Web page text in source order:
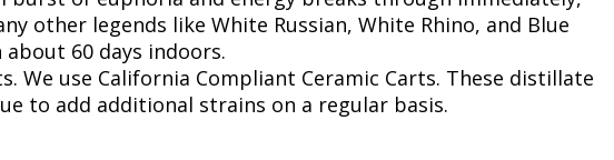
other legends like White Russian, White Rhino, and Blue
60 days indoors.
use California Compliant Ceramic Carts. These distillate
to add additional strains on a regular basis.